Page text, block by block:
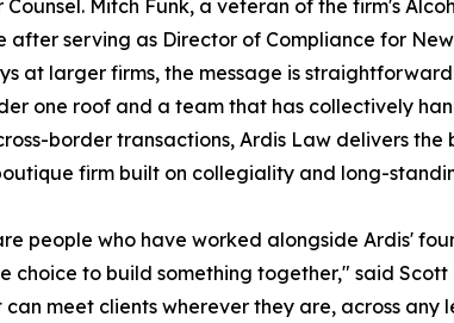
Mitch Funk, a veteran of the firm's
after serving as Director of Compliance for
at larger firms, the message is
one roof and a team that has collectively
border transactions, Ardis Law delivers
firm built on collegiality and long-
people who have worked alongside Ardis'
to build something together," said Scott
meet clients wherever they are, across any